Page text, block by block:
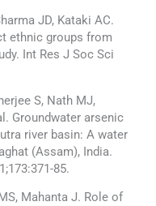
JD, Kataki AC.
ethnic groups from
Int Res J Soc Sci
S, Nath MJ,
Groundwater arsenic
river basin: A water
(Assam), India.
85.
Mahanta J. Role of